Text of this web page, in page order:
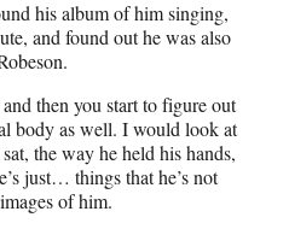
his album of him singing,
and found out he was also
then you start to figure out
body as well. I would look at
the way he held his hands,
just… things that he’s not
of him.